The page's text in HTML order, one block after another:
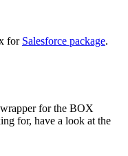
for Salesforce package.
for the BOX
for, have a look at the